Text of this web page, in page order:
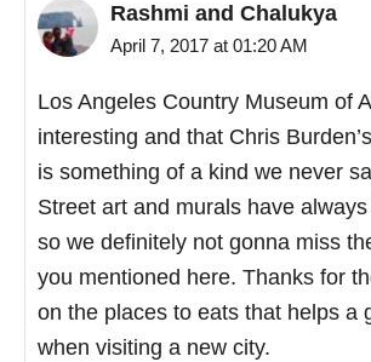
Rashmi and Chalukya
April 7, 2017 at 01:20 AM
Los Angeles Country Museum of
interesting and that Chris
is something of a kind we never
Street art and murals have
so we definitely not gonna miss
you mentioned here. Thanks for
on the places to eats that helps a
when visiting a new city.